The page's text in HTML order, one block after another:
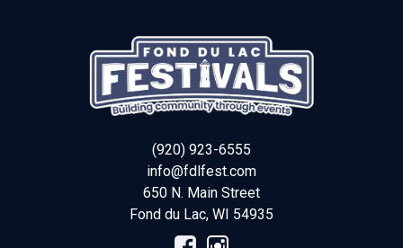
(920) 923-6555
info@fdlfest.com
650 N. Main Street
Fond du Lac, WI 54935